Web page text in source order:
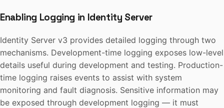
Enabling Logging in Identity Server
Identity Server v3 provides detailed logging through two
mechanisms. Development-time logging exposes low-level
details useful during development and testing. Production-
time logging raises events to assist with system
monitoring and fault diagnosis. Sensitive information may
be exposed through development logging — it must